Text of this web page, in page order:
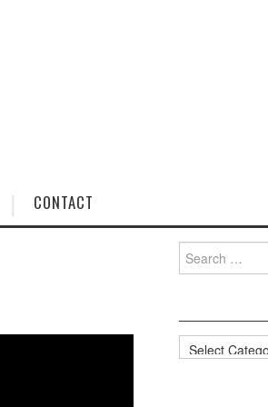
CONTACT
for:
Categories